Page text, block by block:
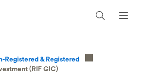
Registered & Registered
(RIF GIC)